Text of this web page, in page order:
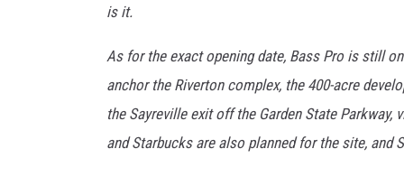
is it.
As for the exact opening date, Bass Pro is still
anchor the Riverton complex, the 400-acre
the Sayreville exit off the Garden State
and Starbucks are also planned for the site, and